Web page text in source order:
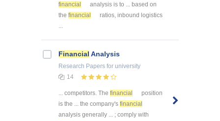
financial
analysis is to ... based on
the financial
ratios, inbound logistics
Financial Analysis
Research Papers for university
14
... competitors. The financial
position
is the ... the company's financial
analysis generally ... ; comply with